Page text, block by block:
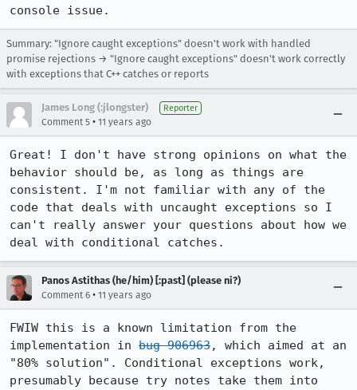
console issue.
Summary: "Ignore caught exceptions" doesn't work with handled
promise rejections → "Ignore caught exceptions" doesn't work correctly
with exceptions that C++ catches or reports
James Long (:jlongster) Reporter
Comment 5 • 11 years ago
Great! I don't have strong opinions on what the
behavior should be, as long as things are
consistent. I'm not familiar with any of the
code that deals with uncaught exceptions so I
can't really answer your questions about how we
deal with conditional catches.
Panos Astithas (he/him) [:past] (please ni?)
Comment 6 • 11 years ago
FWIW this is a known limitation from the
implementation in bug 906963, which aimed at an
"80% solution". Conditional exceptions work,
presumably because try notes take them into